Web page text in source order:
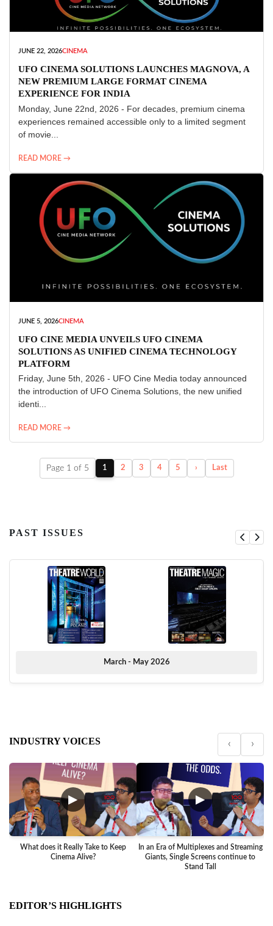
JUNE 22, 2026CINEMA
UFO CINEMA SOLUTIONS LAUNCHES MAGNOVA, A
NEW PREMIUM LARGE FORMAT CINEMA
EXPERIENCE FOR INDIA
Monday, June 22nd, 2026 - For decades, premium cinema
experiences remained accessible only to a limited segment
of movie...
READ MORE →
JUNE 5, 2026CINEMA
UFO CINE MEDIA UNVEILS UFO CINEMA
SOLUTIONS AS UNIFIED CINEMA TECHNOLOGY
PLATFORM
Friday, June 5th, 2026 - UFO Cine Media today announced
the introduction of UFO Cinema Solutions, the new unified
identi...
READ MORE →
Page 1 of 5 1 2 3 4 5 › Last
PAST ISSUES
March - May 2026
INDUSTRY VOICES ‹ ›
▶
What does it Really Take to Keep
Cinema Alive?
▶
In an Era of Multiplexes and Streaming
Giants, Single Screens continue to
Stand Tall
EDITOR’S HIGHLIGHTS